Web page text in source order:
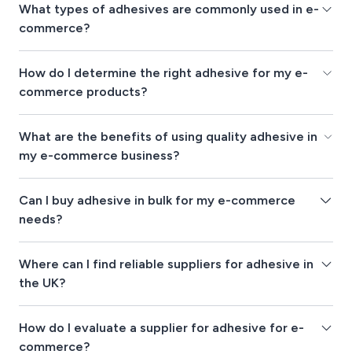
What types of adhesives are commonly used in e-
commerce?
How do I determine the right adhesive for my e-
commerce products?
What are the benefits of using quality adhesive in
my e-commerce business?
Can I buy adhesive in bulk for my e-commerce
needs?
Where can I find reliable suppliers for adhesive in
the UK?
How do I evaluate a supplier for adhesive for e-
commerce?